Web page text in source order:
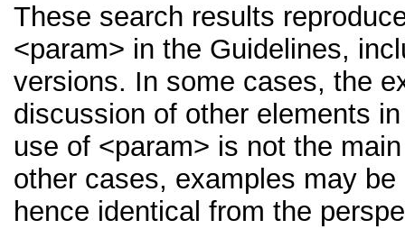
These search results
<param> in the Guidelines,
versions. In some cases, the
discussion of other elements
use of <param> is not the
other cases, examples may
hence identical from the